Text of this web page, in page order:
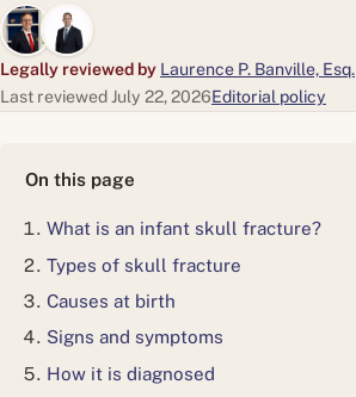
Legally reviewed by Laurence P. Banville, Esq.
Last reviewed July 22, 2026Editorial policy
On this page
What is an infant skull fracture?
Types of skull fracture
Causes at birth
Signs and symptoms
How it is diagnosed